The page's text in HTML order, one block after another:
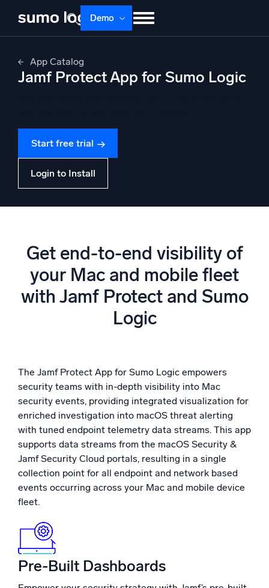
content
Demo
Products
Learn About Login Free trial
Dojo AI
Multi-agent AI platform
The Platform
Powered by AI/ML
Proprietary algorithms, machine learning, and generative AI
SIEM
Discover threats faster and respond smarter
Logs for Security
Unlock cloud security with powerful log visibility
Intelligent Cloud Operations
Powerful integrations
App Catalog
Jamf Protect App for Sumo Logic
Start free trial
Login to Install
Get end-to-end visibility of
your Mac and mobile fleet
with Jamf Protect and Sumo
Logic
The Jamf Protect App for Sumo Logic empowers
security teams with in-depth visibility into Mac
security events, providing integrated visualization for
enriched investigation into macOS threat alerting
with tuned endpoint telemetry data streams. This app
supports data streams from the macOS Security &
Jamf Security Cloud portals, resulting in a single
collection point for all endpoint and network based
events occurring across your Mac and mobile device
fleet.
Pre-Built Dashboards